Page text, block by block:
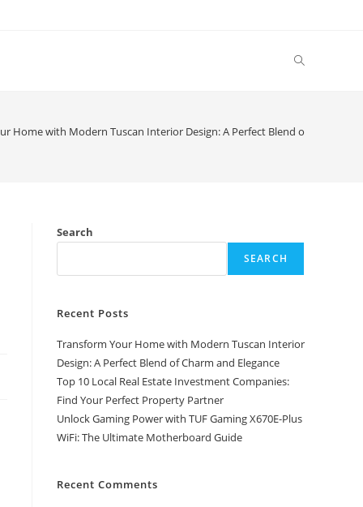
Toggle
Home with Modern Tuscan Interior Design: A Perfect Blend of Charm
Search
SEARCH
Recent Posts
Transform Your Home with Modern Tuscan Interior
Design: A Perfect Blend of Charm and Elegance
Top 10 Local Real Estate Investment Companies:
Find Your Perfect Property Partner
Unlock Gaming Power with TUF Gaming X670E-Plus
WiFi: The Ultimate Motherboard Guide
Recent Comments